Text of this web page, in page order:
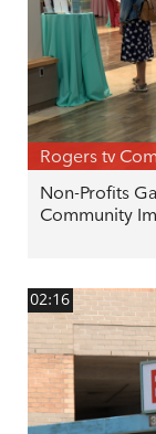
Rogers tv
Non-Profits
Community
02:16